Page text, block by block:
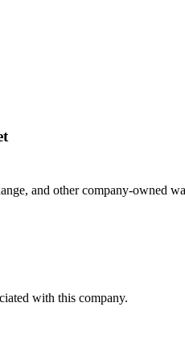
and other company-owned
with this company.